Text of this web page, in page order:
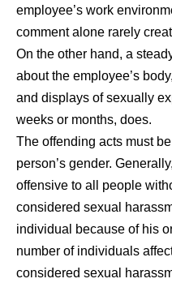
employee’s work
comment alone rarely
On the other hand, a
about the employee’s
and displays of sexually
weeks or months, does.
The offending acts must
person’s gender.
offensive to all people
considered sexual
individual because of his
number of individuals
considered sexual